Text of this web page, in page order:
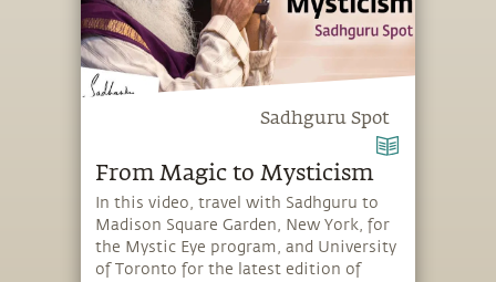
Sadhguru Spot
From Magic to Mysticism
In this video, travel with Sadhguru to
Madison Square Garden, New York, for
the Mystic Eye program, and University
of Toronto for the latest edition of